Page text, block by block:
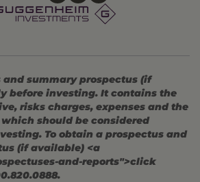
and summary prospectus (if
before investing. It contains the
risks charges, expenses and the
should be considered
To obtain a prospectus and
(if available) <a
and-reports">click